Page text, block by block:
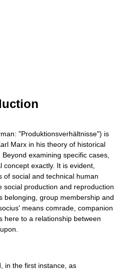
"Produktionsverhältnisse") is
Marx in his theory of historical
. Beyond examining specific cases,
concept exactly. It is evident,
of social and technical human
social production and reproduction
belonging, group membership and
means comrade, companion
here to a relationship between
in the first instance, as